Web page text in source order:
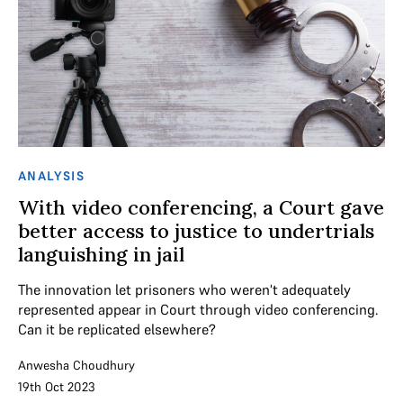
ANALYSIS
With video conferencing, a Court gave
better access to justice to undertrials
languishing in jail
The innovation let prisoners who weren't adequately
represented appear in Court through video conferencing.
Can it be replicated elsewhere?
Anwesha Choudhury
19th Oct 2023